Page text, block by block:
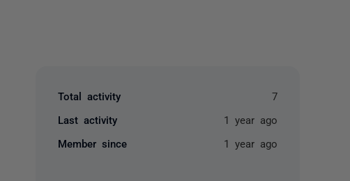
Total activity 7
Last activity 1 year ago
Member since 1 year ago